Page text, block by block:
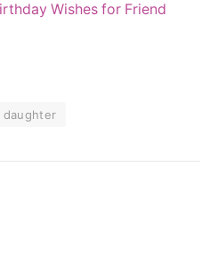
Wishes for Friend